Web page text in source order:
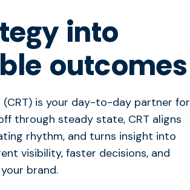
into
outcomes
(CRT) is your day-to-day partner for
through steady state, CRT aligns
rhythm, and turns insight into
visibility, faster decisions, and
brand.